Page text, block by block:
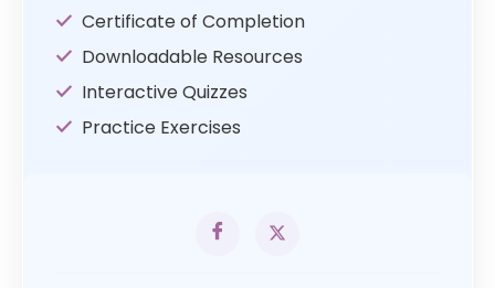
Certificate of Completion
Downloadable Resources
Interactive Quizzes
Practice Exercises